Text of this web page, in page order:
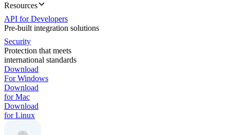
Resources
API for Developers
Pre-built integration solutions
Security
Protection that meets
international standards
Download
For Windows
Download
for Mac
Download
for Linux